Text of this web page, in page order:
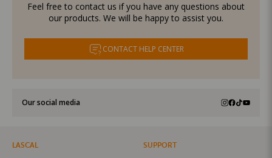
Feel free to contact us if you have any questions about
our products. We will be happy to assist you.
CONTACT HELP CENTER
Our social media
LASCAL SUPPORT